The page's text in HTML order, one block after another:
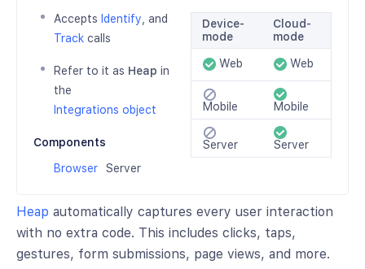
Accepts Identify , and
Track calls
Refer to it as Heap in
the
Integrations object
Components
Browser
Server
Device-
mode
Cloud-
mode
Web Web
Mobile Mobile
Server Server
Heap automatically captures every user interaction
with no extra code. This includes clicks, taps,
gestures, form submissions, page views, and more.